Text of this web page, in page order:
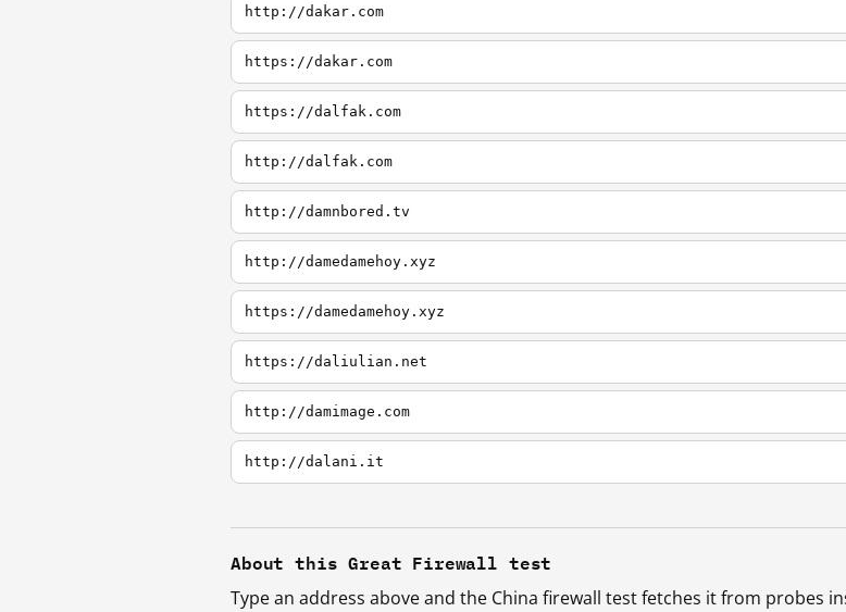
http://dakar.com
https://dakar.com
https://dalfak.com
http://dalfak.com
http://damnbored.tv
http://damedamehoy.xyz
https://damedamehoy.xyz
https://daliulian.net
http://damimage.com
http://dalani.it
About this Great Firewall test
Type an address above and the China firewall test fetches it from probes